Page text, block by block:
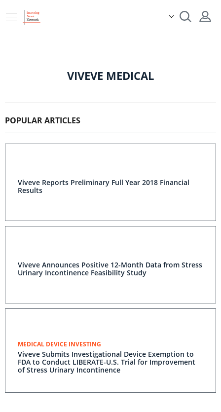
VIVEVE MEDICAL
POPULAR ARTICLES
Viveve Reports Preliminary Full Year 2018 Financial
Results
Viveve Announces Positive 12-Month Data from Stress
Urinary Incontinence Feasibility Study
MEDICAL DEVICE INVESTING
Viveve Submits Investigational Device Exemption to
FDA to Conduct LIBERATE-U.S. Trial for Improvement
of Stress Urinary Incontinence